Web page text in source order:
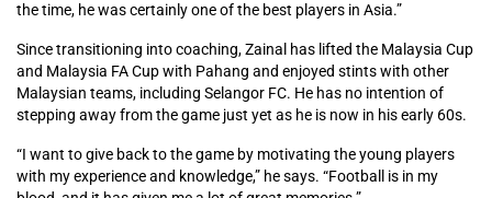
the time, he was certainly one of the best players in Asia.”
Since transitioning into coaching, Zainal has lifted the Malaysia Cup
and Malaysia FA Cup with Pahang and enjoyed stints with other
Malaysian teams, including Selangor FC. He has no intention of
stepping away from the game just yet as he is now in his early 60s.
“I want to give back to the game by motivating the young players
with my experience and knowledge,” he says. “Football is in my